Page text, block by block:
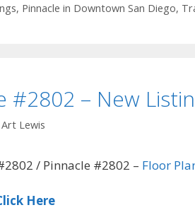
, Pinnacle in Downtown San Diego,
#2802 – New
Art Lewis
/ Pinnacle #2802 – Floor
Here